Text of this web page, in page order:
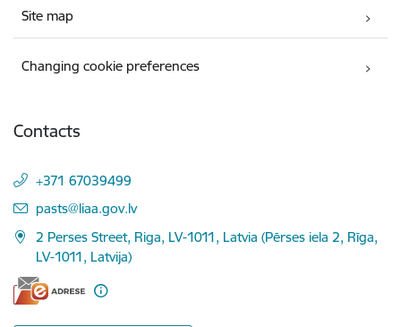
Site map
Changing cookie preferences
Contacts
+371 67039499
E-mail:
pasts@liaa.gov.lv
2 Perses Street, Riga, LV-1011, Latvia (Pērses iela 2, Rīga,
LV-1011, Latvija)